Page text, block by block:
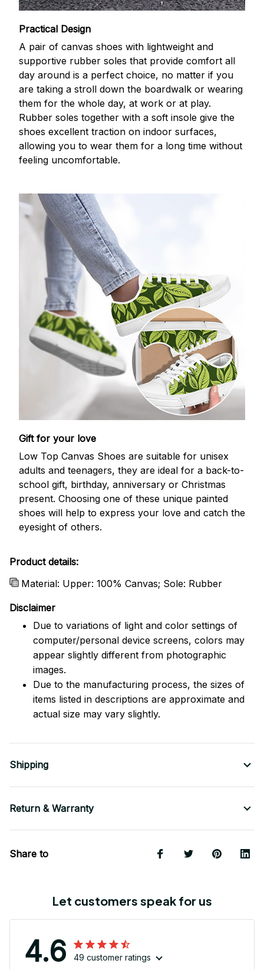
Practical Design
A pair of canvas shoes with lightweight and
supportive rubber soles that provide comfort all
day around is a perfect choice, no matter if you
are taking a stroll down the boardwalk or wearing
them for the whole day, at work or at play.
Rubber soles together with a soft insole give the
shoes excellent traction on indoor surfaces,
allowing you to wear them for a long time without
feeling uncomfortable.
Gift for your love
Low Top Canvas Shoes are suitable for unisex
adults and teenagers, they are ideal for a back-to-
school gift, birthday, anniversary or Christmas
present. Choosing one of these unique painted
shoes will help to express your love and catch the
eyesight of others.
Product details:
Material: Upper: 100% Canvas; Sole: Rubber
Disclaimer
Due to variations of light and color settings of
computer/personal device screens, colors may
appear slightly different from photographic
images.
Due to the manufacturing process, the sizes of
items listed in descriptions are approximate and
actual size may vary slightly.
Shipping
Return & Warranty
Share to
Let customers speak for us
4.6 49 customer ratings